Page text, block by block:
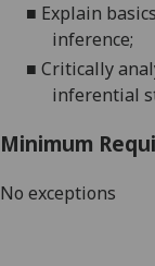
■ Explain
inference;
■ Critically
inferential
Minimum
No exceptions